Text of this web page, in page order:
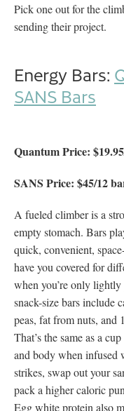
Pick one out for the
sending their project.
Energy Bars:
SANS Bars
Quantum Price:
SANS Price: $45/12
A fueled climber is a
empty stomach. Bars
quick, convenient,
have you covered for
when you’re only
snack-size bars include
peas, fat from nuts, and
That’s the same as a
and body when infused
strikes, swap out your
pack a higher caloric
Egg white protein also